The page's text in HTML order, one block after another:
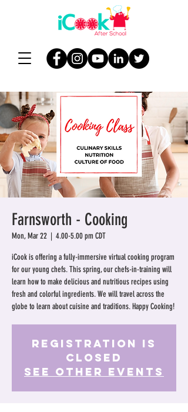
Farnsworth - Cooking
Mon, Mar 22
  |
4.00-5.00 pm CDT
iCook is offering a fully-immersive virtual cooking program
for our young chefs. This spring, our chefs-in-training will
learn how to make delicious and nutritious recipes using
fresh and colorful ingredients. We will travel across the
globe to learn about cuisine and traditions. Happy Cooking!
Registration is
Closed
See other events